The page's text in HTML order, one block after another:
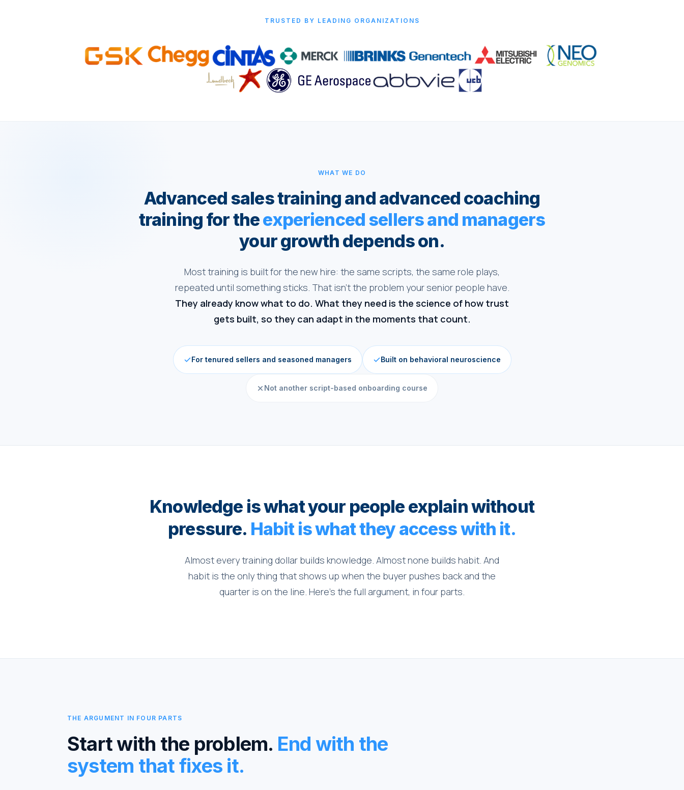
TRUSTED BY LEADING ORGANIZATIONS
WHAT WE DO
Advanced sales training and advanced coaching
training for theexperienced sellers and managers
your growth depends on.
Most training is built for the new hire: the same scripts, the same role plays,
repeated until something sticks. That isn't the problem your senior people have.
They already know what to do. What they need is the science of how trust
gets built, so they can adapt in the moments that count.
For tenured sellers and seasoned managers Built on behavioral neuroscience
Not another script-based onboarding course
Knowledge is what your people explain without
pressure. Habit is what they access with it.
Almost every training dollar builds knowledge. Almost none builds habit. And
habit is the only thing that shows up when the buyer pushes back and the
quarter is on the line. Here's the full argument, in four parts.
THE ARGUMENT IN FOUR PARTS
Start with the problem. End with the
system that fixes it.